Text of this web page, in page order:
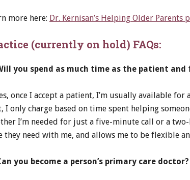
more here: Dr. Kernisan’s Helping Older Parents
(currently on hold) FAQs:
you spend as much time as the patient and
once I accept a patient, I’m usually available
I only charge based on time spent helping
I’m needed for just a five-minute call or a
they need with me, and allows me to be flexible
you become a person’s primary care doctor?